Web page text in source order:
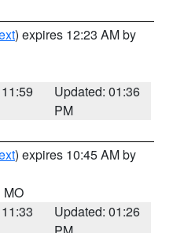
) expires 12:23 AM by
Updated: 01:36
PM
) expires 10:45 AM by
MO
Updated: 01:26